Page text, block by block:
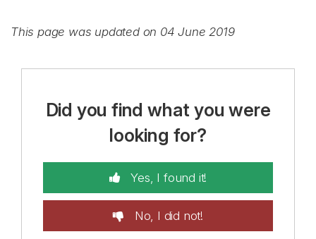
This page was updated on 04 June 2019
Did you find what you were
looking for?
Yes, I found it!
No, I did not!